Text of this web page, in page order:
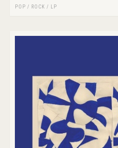
POP / ROCK / LP